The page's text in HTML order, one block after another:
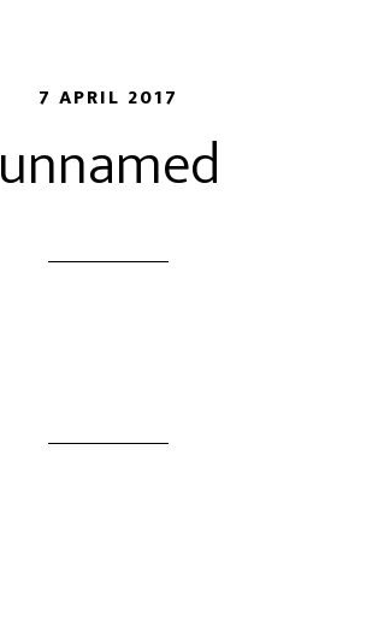
7 APRIL 2017
unnamed